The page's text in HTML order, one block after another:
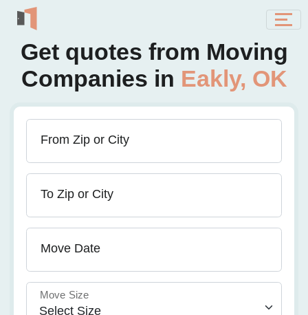
Get quotes from Moving
Companies in Eakly, OK
From Zip or City
To Zip or City
Move Date
Move Size